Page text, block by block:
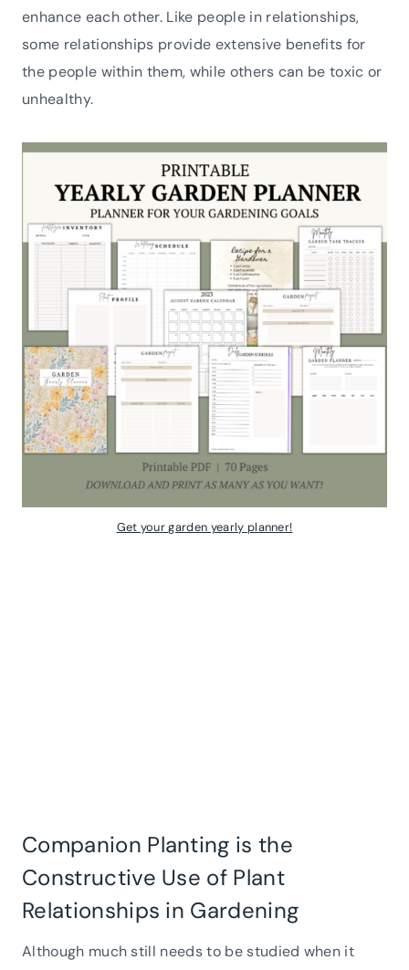
enhance each other. Like people in relationships,
some relationships provide extensive benefits for
the people within them, while others can be toxic or
unhealthy.
Get your garden yearly planner!
Companion Planting is the
Constructive Use of Plant
Relationships in Gardening
Although much still needs to be studied when it